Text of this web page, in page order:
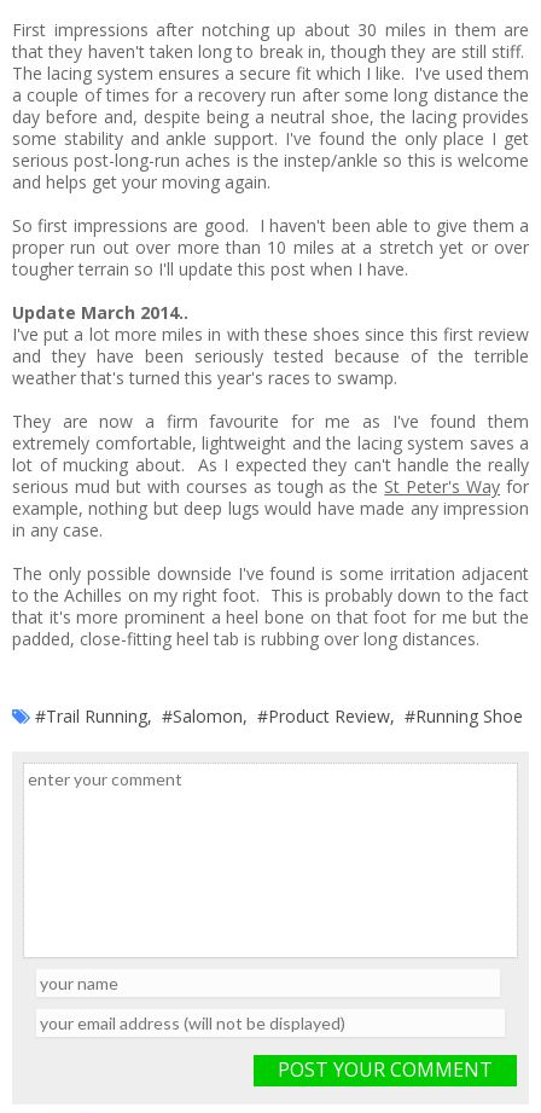
First impressions after notching up about 30 miles in them are
that they haven't taken long to break in, though they are still stiff.
The lacing system ensures a secure fit which I like. I've used them
a couple of times for a recovery run after some long distance the
day before and, despite being a neutral shoe, the lacing provides
some stability and ankle support. I've found the only place I get
serious post-long-run aches is the instep/ankle so this is welcome
and helps get your moving again.
So first impressions are good. I haven't been able to give them a
proper run out over more than 10 miles at a stretch yet or over
tougher terrain so I'll update this post when I have.
Update March 2014..
I've put a lot more miles in with these shoes since this first review
and they have been seriously tested because of the terrible
weather that's turned this year's races to swamp.
They are now a firm favourite for me as I've found them
extremely comfortable, lightweight and the lacing system saves a
lot of mucking about. As I expected they can't handle the really
serious mud but with courses as tough as the St Peter's Way for
example, nothing but deep lugs would have made any impression
in any case.
The only possible downside I've found is some irritation adjacent
to the Achilles on my right foot. This is probably down to the fact
that it's more prominent a heel bone on that foot for me but the
padded, close-fitting heel tab is rubbing over long distances.
#Trail Running, #Salomon, #Product Review, #Running Shoe
POST YOUR COMMENT